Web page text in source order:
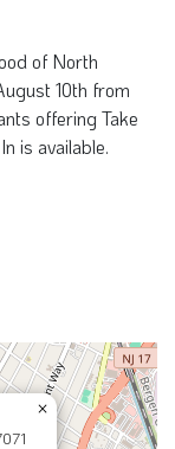
of North
10th from
offering Take
is available.
×